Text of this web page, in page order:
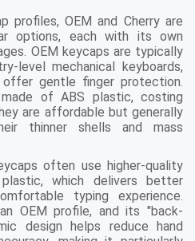
profiles, OEM and Cherry are
options, each with its own
OEM keycaps are typically
level mechanical keyboards,
gentle finger protection.
of ABS plastic, costing
are affordable but generally
thinner shells and mass
often use higher-quality
which delivers better
typing experience.
OEM profile, and its "back-
design helps reduce hand